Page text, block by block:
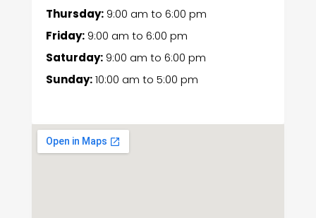
Thursday:9:00 am to 6:00 pm
Friday:9:00 am to 6:00 pm
Saturday:9:00 am to 6:00 pm
Sunday:10:00 am to 5:00 pm